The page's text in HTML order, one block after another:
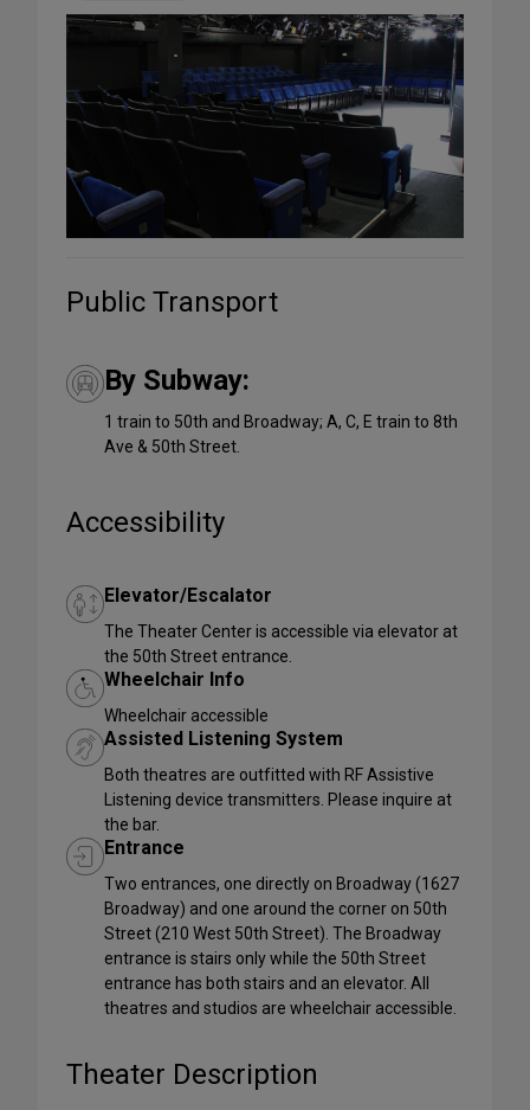
Public Transport
By Subway:
1 train to 50th and Broadway; A, C, E train to 8th
Ave & 50th Street.
Accessibility
Elevator/Escalator
The Theater Center is accessible via elevator at
the 50th Street entrance.
Wheelchair Info
Wheelchair accessible
Assisted Listening System
Both theatres are outfitted with RF Assistive
Listening device transmitters. Please inquire at
the bar.
Entrance
Two entrances, one directly on Broadway (1627
Broadway) and one around the corner on 50th
Street (210 West 50th Street). The Broadway
entrance is stairs only while the 50th Street
entrance has both stairs and an elevator. All
theatres and studios are wheelchair accessible.
Theater Description